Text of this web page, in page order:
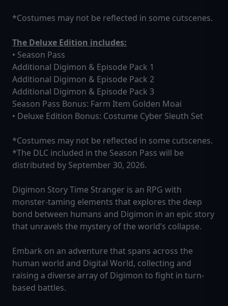
*Costumes may not be reflected in some cutscenes.
The Deluxe Edition includes:
• Season Pass
Additional Digimon & Episode Pack 1
Additional Digimon & Episode Pack 2
Additional Digimon & Episode Pack 3
Season Pass Bonus: Farm Item Golden Moai
• Deluxe Edition Bonus: Costume Cyber Sleuth Set
*Costumes may not be reflected in some cutscenes.
*The DLC included in the Season Pass will be
distributed by September 30, 2026.
Digimon Story Time Stranger is an RPG with
monster-taming elements that explores the deep
bond between humans and Digimon in an epic story
that unravels the mystery of the world’s collapse.
Embark on an adventure that spans across the
human world and Digital World, collecting and
raising a diverse array of Digimon to fight in turn-
based battles.